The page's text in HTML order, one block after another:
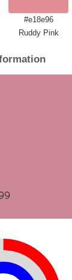
#e18e96
Ruddy Pink